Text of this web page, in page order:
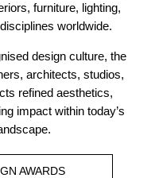
furniture, lighting,
worldwide.
design culture, the
architects, studios,
refined aesthetics,
impact within today’s
AWARDS